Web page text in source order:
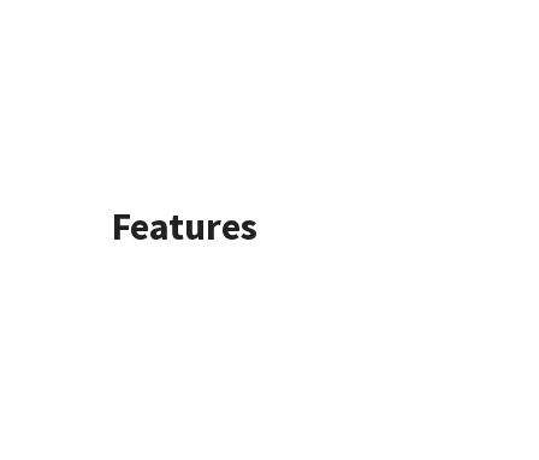
Features